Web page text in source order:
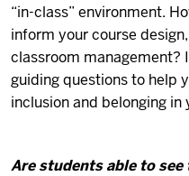
“in-class” environment.
inform your course
classroom management?
guiding questions to help
inclusion and belonging in
Are students able to